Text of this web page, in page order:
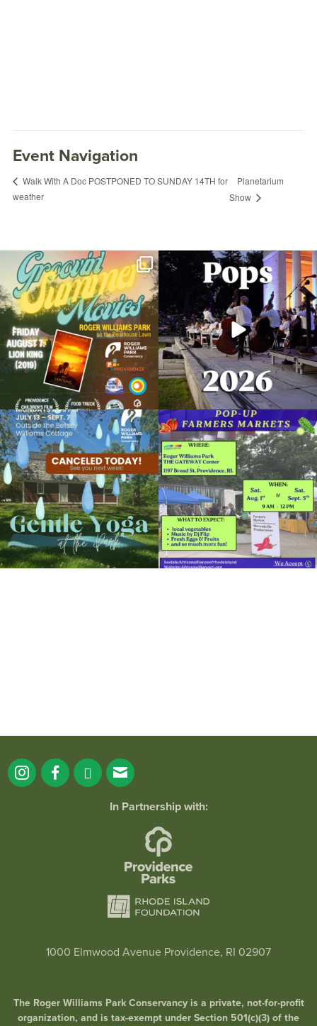
Succulents & Cacti with Melanie & Mary
January 13, 2024 @ 11:30AM
Organized by: RWP Botanical Center
View Details
Event Navigation
Walk With A Doc POSTPONED TO SUNDAY 14TH for
weather
Planetarium
Show
Join us for Movies in the Park: Groovin`
Summer...
81 1
The @riphilharmonic Summer Pops
Concert at the...
285 10
Due to rain, this evening`s Gentle Yoga at
the
...
14 0
Skip a trip to the grocery store and head
to the...
38 0
In Partnership with:
1000 Elmwood Avenue Providence, RI 02907
The Roger Williams Park Conservancy is a private, not-for-profit
organization, and is tax-exempt under Section 501(c)(3) of the